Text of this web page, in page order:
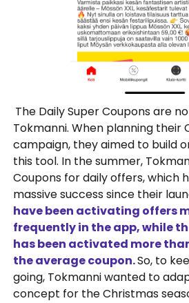
The Daily Super Coupons are
Tokmanni. When planning their
campaign, they aimed to build
this tool. In the summer,
Coupons for daily offers, which
massive success since their
have been activating offers
frequently in the app, while
has been activated more
the average coupon.So, to
going, Tokmanni wanted to
concept for the Christmas